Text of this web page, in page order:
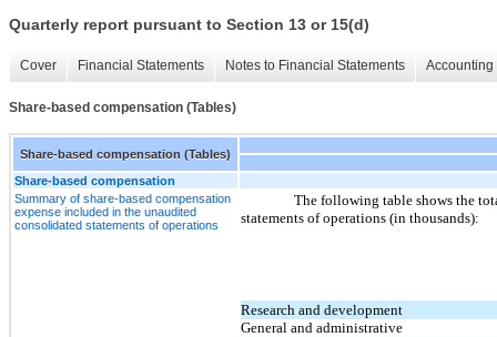
Quarterly report pursuant to Section 13 or 15(d)
Cover Financial Statements Notes to Financial Statements
Share-based compensation (Tables)
Share-based compensation (Tables)
Share-based compensation
Summary of share-based compensation
expense included in the unaudited
consolidated statements of operations
The following table shows the
statements of operations (in thousands):
Research and development
General and administrative